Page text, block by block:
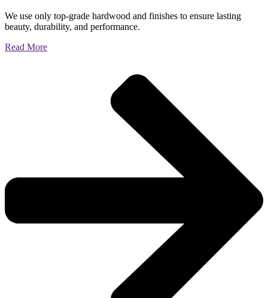
We use only top-grade hardwood and finishes to ensure lasting
beauty, durability, and performance.
Read More